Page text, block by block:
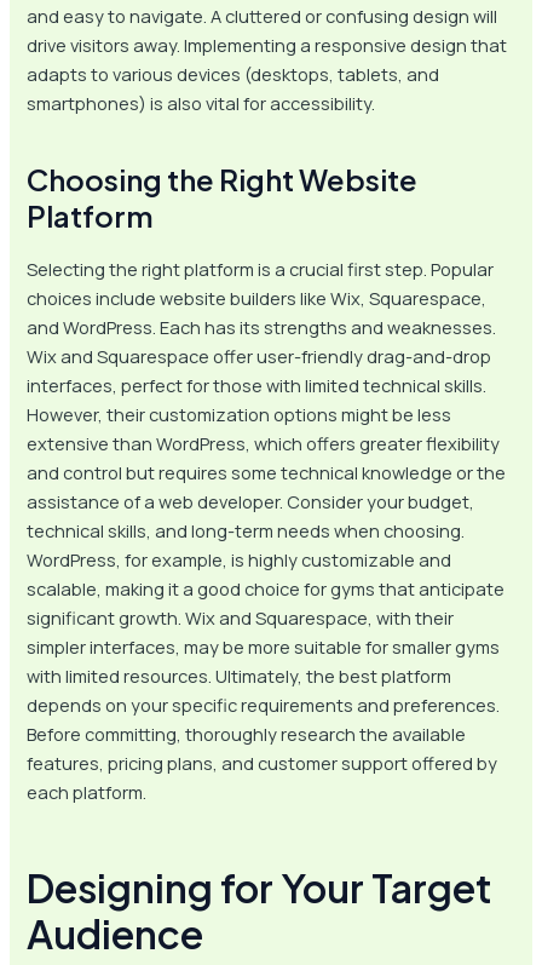
and easy to navigate. A cluttered or confusing design will
drive visitors away. Implementing a responsive design that
adapts to various devices (desktops, tablets, and
smartphones) is also vital for accessibility.
Choosing the Right Website
Platform
Selecting the right platform is a crucial first step. Popular
choices include website builders like Wix, Squarespace,
and WordPress. Each has its strengths and weaknesses.
Wix and Squarespace offer user-friendly drag-and-drop
interfaces, perfect for those with limited technical skills.
However, their customization options might be less
extensive than WordPress, which offers greater flexibility
and control but requires some technical knowledge or the
assistance of a web developer. Consider your budget,
technical skills, and long-term needs when choosing.
WordPress, for example, is highly customizable and
scalable, making it a good choice for gyms that anticipate
significant growth. Wix and Squarespace, with their
simpler interfaces, may be more suitable for smaller gyms
with limited resources. Ultimately, the best platform
depends on your specific requirements and preferences.
Before committing, thoroughly research the available
features, pricing plans, and customer support offered by
each platform.
Designing for Your Target
Audience